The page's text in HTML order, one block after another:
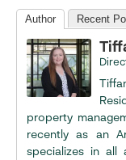
Author Recent
property
recently as an
specializes in all